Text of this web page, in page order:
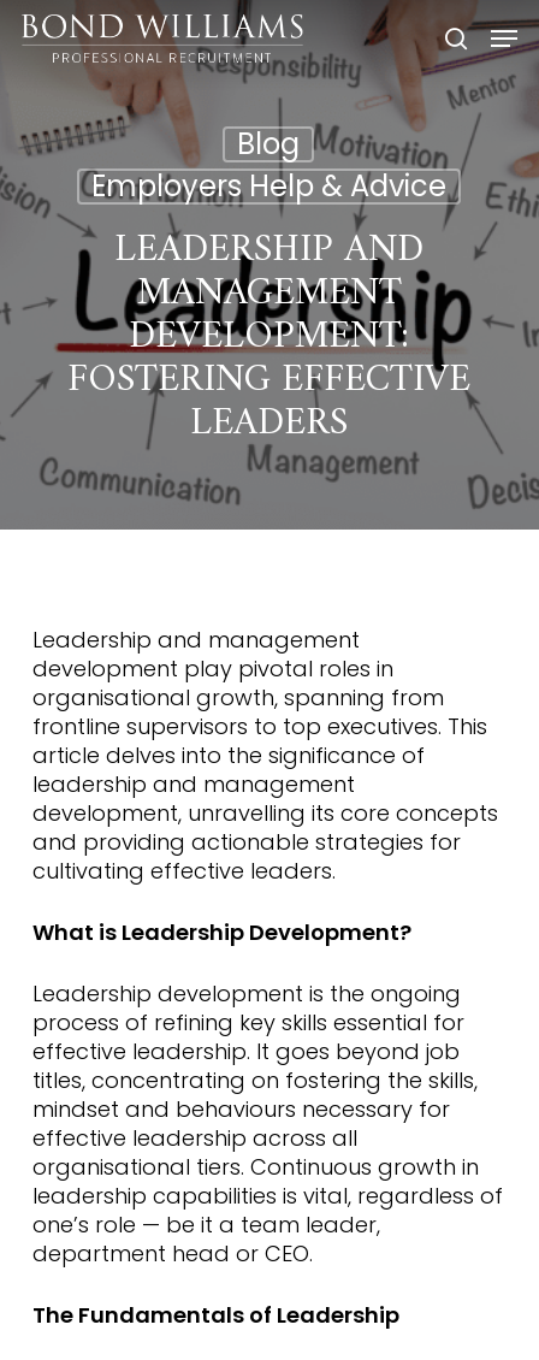
Skip
search
Blog
Employers Help & Advice
LEADERSHIP AND
MANAGEMENT
DEVELOPMENT:
FOSTERING EFFECTIVE
LEADERS
Leadership and management
development play pivotal roles in
organisational growth, spanning from
frontline supervisors to top executives. This
article delves into the significance of
leadership and management
development, unravelling its core concepts
and providing actionable strategies for
cultivating effective leaders.
What is Leadership Development?
Leadership development is the ongoing
process of refining key skills essential for
effective leadership. It goes beyond job
titles, concentrating on fostering the skills,
mindset and behaviours necessary for
effective leadership across all
organisational tiers. Continuous growth in
leadership capabilities is vital, regardless of
one’s role — be it a team leader,
department head or CEO.
The Fundamentals of Leadership